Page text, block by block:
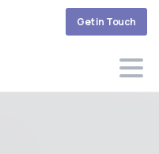
Get in Touch